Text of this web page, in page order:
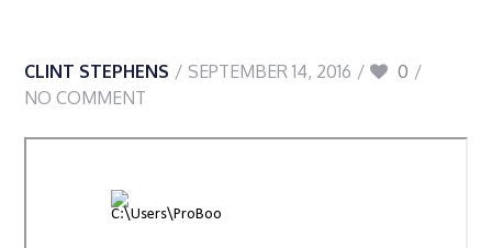
CLINT STEPHENS SEPTEMBER 14, 2016
0
NO COMMENT